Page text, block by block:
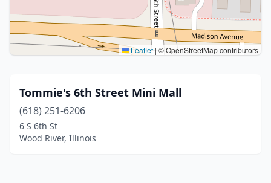
Leaflet | © OpenStreetMap contributors
Tommie's 6th Street Mini Mall
(618) 251-6206
6 S 6th St
Wood River, Illinois